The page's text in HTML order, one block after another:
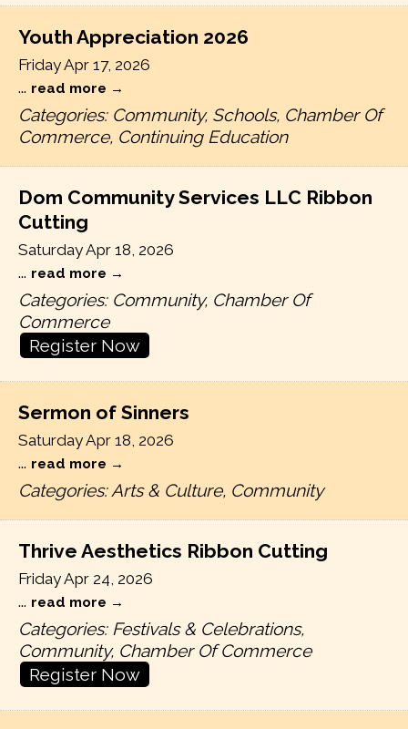
Youth Appreciation 2026
Friday Apr 17, 2026
... read more
Categories: Community, Schools, Chamber Of
Commerce, Continuing Education
Dom Community Services LLC Ribbon
Cutting
Saturday Apr 18, 2026
... read more
Categories: Community, Chamber Of
Commerce
Register Now
Sermon of Sinners
Saturday Apr 18, 2026
... read more
Categories: Arts & Culture, Community
Thrive Aesthetics Ribbon Cutting
Friday Apr 24, 2026
... read more
Categories: Festivals & Celebrations,
Community, Chamber Of Commerce
Register Now